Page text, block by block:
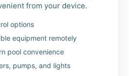
from your device.
options
equipment remotely
pool convenience
pumps, and lights